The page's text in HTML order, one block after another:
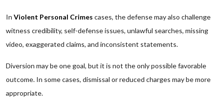
In Violent Personal Crimes cases, the defense may also challenge
witness credibility, self-defense issues, unlawful searches, missing
video, exaggerated claims, and inconsistent statements.
Diversion may be one goal, but it is not the only possible favorable
outcome. In some cases, dismissal or reduced charges may be more
appropriate.